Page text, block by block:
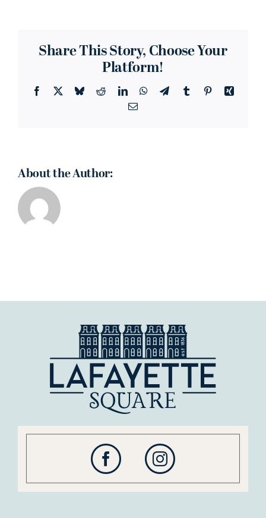
Share This Story, Choose Your
Platform!
Facebook BlueskyRedditLinkedInWhatsApp
TelegramTumblr PinterestXing
Email
About the Author: